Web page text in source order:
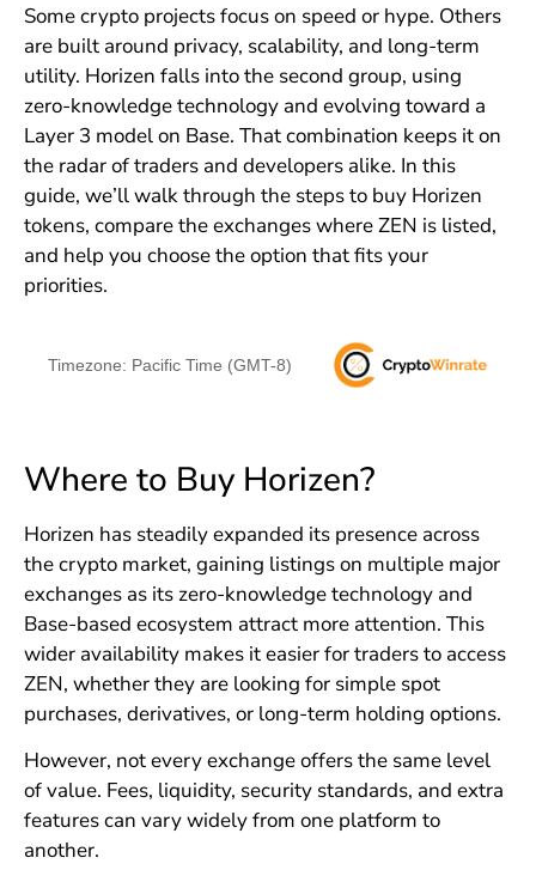
Some crypto projects focus on speed or hype. Others
are built around privacy, scalability, and long-term
utility. Horizen falls into the second group, using
zero-knowledge technology and evolving toward a
Layer 3 model on Base. That combination keeps it on
the radar of traders and developers alike. In this
guide, we’ll walk through the steps to buy Horizen
tokens, compare the exchanges where ZEN is listed,
and help you choose the option that fits your
priorities.
Timezone: Pacific Time (GMT-8)
Where to Buy Horizen?
Horizen has steadily expanded its presence across
the crypto market, gaining listings on multiple major
exchanges as its zero-knowledge technology and
Base-based ecosystem attract more attention. This
wider availability makes it easier for traders to access
ZEN, whether they are looking for simple spot
purchases, derivatives, or long-term holding options.
However, not every exchange offers the same level
of value. Fees, liquidity, security standards, and extra
features can vary widely from one platform to
another.